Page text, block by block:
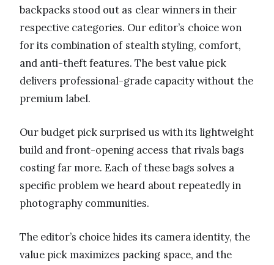
backpacks stood out as clear winners in their
respective categories. Our editor’s choice won
for its combination of stealth styling, comfort,
and anti-theft features. The best value pick
delivers professional-grade capacity without the
premium label.
Our budget pick surprised us with its lightweight
build and front-opening access that rivals bags
costing far more. Each of these bags solves a
specific problem we heard about repeatedly in
photography communities.
The editor’s choice hides its camera identity, the
value pick maximizes packing space, and the